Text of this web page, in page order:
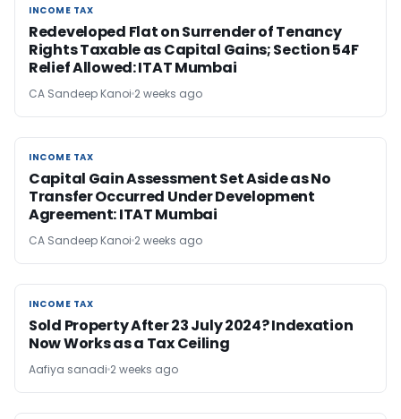
INCOME TAX
INCOME TAX
Redeveloped Flat on Surrender of Tenancy
Rights Taxable as Capital Gains; Section 54F
Relief Allowed: ITAT Mumbai
CA Sandeep Kanoi 2 weeks ago
INCOME TAX
INCOME TAX
Capital Gain Assessment Set Aside as No
Transfer Occurred Under Development
Agreement: ITAT Mumbai
CA Sandeep Kanoi 2 weeks ago
INCOME TAX
INCOME TAX
Sold Property After 23 July 2024? Indexation
Now Works as a Tax Ceiling
Aafiya sanadi 2 weeks ago